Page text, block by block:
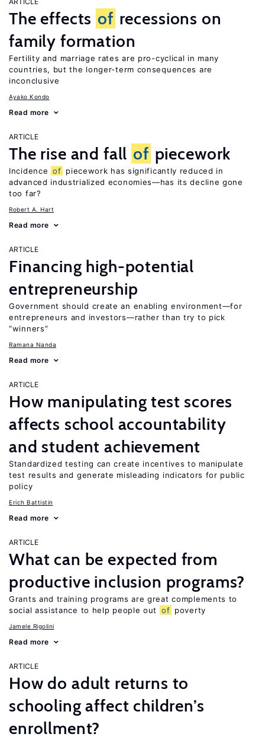
The effects of recessions on
family formation
Fertility and marriage rates are pro-cyclical in many
countries, but the longer-term consequences are
inconclusive
Ayako Kondo
Read more
ARTICLE
The rise and fall of piecework
Incidence of piecework has significantly reduced in
advanced industrialized economies—has its decline gone
too far?
Robert A. Hart
Read more
ARTICLE
Financing high-potential
entrepreneurship
Government should create an enabling environment—for
entrepreneurs and investors—rather than try to pick
“winners”
Ramana Nanda
Read more
ARTICLE
How manipulating test scores
affects school accountability
and student achievement
Standardized testing can create incentives to manipulate
test results and generate misleading indicators for public
policy
Erich Battistin
Read more
ARTICLE
What can be expected from
productive inclusion programs?
Grants and training programs are great complements to
social assistance to help people out
of poverty
Jamele Rigolini
Read more
ARTICLE
How do adult returns to
schooling affect children’s
enrollment?